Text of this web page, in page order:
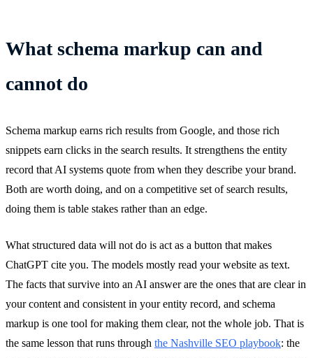
What schema markup can and
cannot do
Schema markup earns rich results from Google, and those rich
snippets earn clicks in the search results. It strengthens the entity
record that AI systems quote from when they describe your brand.
Both are worth doing, and on a competitive set of search results,
doing them is table stakes rather than an edge.
What structured data will not do is act as a button that makes
ChatGPT cite you. The models mostly read your website as text.
The facts that survive into an AI answer are the ones that are clear in
your content and consistent in your entity record, and schema
markup is one tool for making them clear, not the whole job. That is
the same lesson that runs through the Nashville SEO playbook: the